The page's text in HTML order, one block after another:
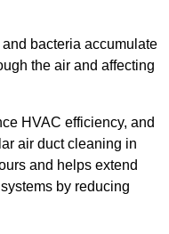
bacteria accumulate
the air and affecting
HVAC efficiency, and
air duct cleaning in
and helps extend
by reducing